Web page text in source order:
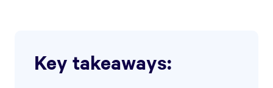
Key takeaways: